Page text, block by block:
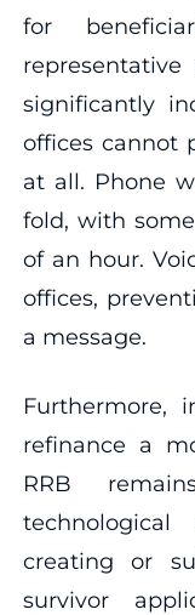
for
significantly
offices cannot
at all. Phone
fold, with
of an hour.
offices,
a message.
Furthermore,
refinance a
RRB
creating or
survivor